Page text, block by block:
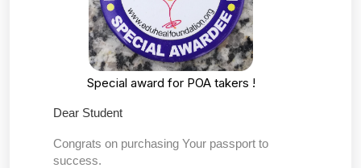
Special award for POA takers !
Dear Student
Congrats on purchasing Your passport to
success.